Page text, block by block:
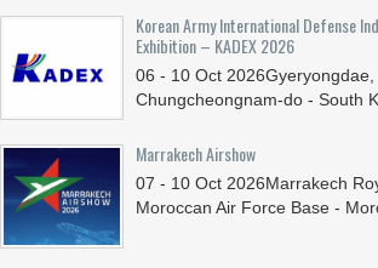
Korean Army International Defense
Exhibition – KADEX 2026
06 - 10 Oct 2026Gyeryongdae,
Chungcheongnam-do - South
Marrakech Airshow
07 - 10 Oct 2026Marrakech
Moroccan Air Force Base -